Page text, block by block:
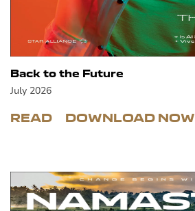
Back to the Future
July 2026
READ DOWNLOAD NOW